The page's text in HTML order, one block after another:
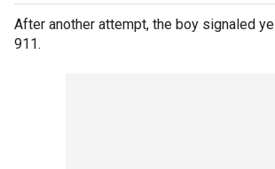
After another attempt, the boy signaled
911.